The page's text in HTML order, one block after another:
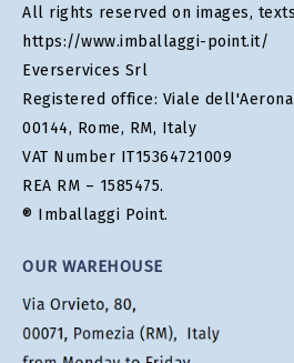
All rights reserved on images,
https://www.imballaggi-point.it/
Everservices Srl
Registered office: Viale
00144, Rome, RM, Italy
VAT Number IT15364721009
REA RM – 1585475.
® Imballaggi Point.
OUR WAREHOUSE